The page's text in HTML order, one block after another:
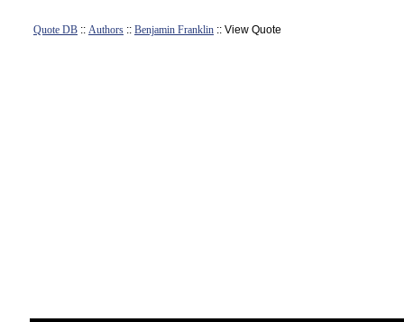
Quote DB :: Authors :: Benjamin Franklin :: View Quote